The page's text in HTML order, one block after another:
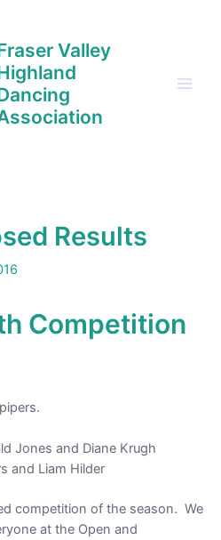
Valley
Results
Competition
Jones and Diane Krugh
and Liam Hilder
competition of the season. We
at the Open and